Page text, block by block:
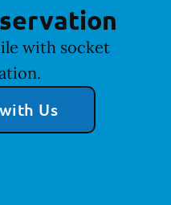
with socket
Us